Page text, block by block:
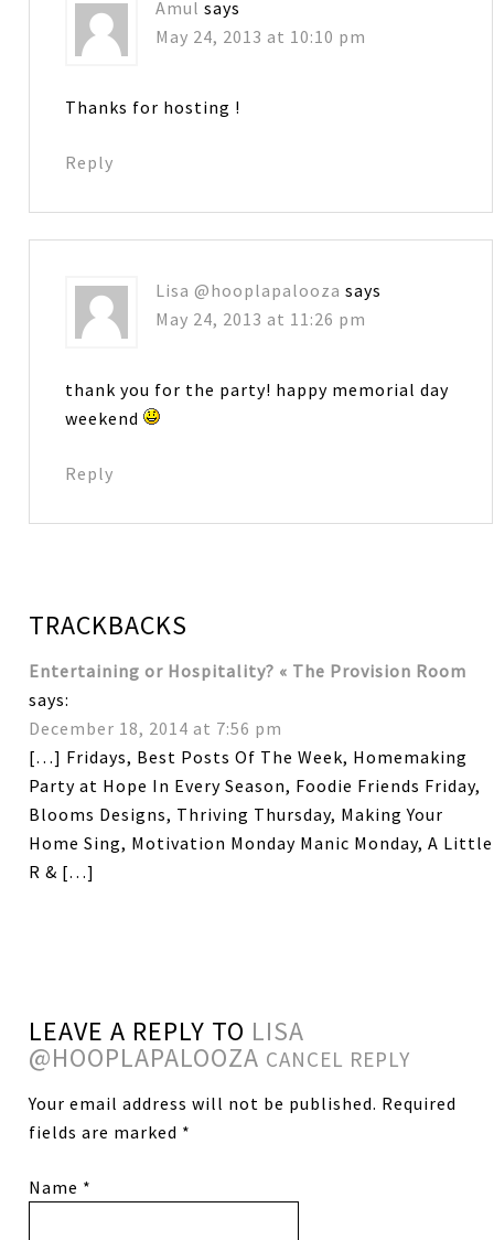
Amul says
May 24, 2013 at 10:10 pm
Thanks for hosting !
Reply
Lisa @hooplapalooza says
May 24, 2013 at 11:26 pm
thank you for the party! happy memorial day
weekend
Reply
TRACKBACKS
Entertaining or Hospitality? « The Provision Room
says:
December 18, 2014 at 7:56 pm
[…] Fridays, Best Posts Of The Week, Homemaking
Party at Hope In Every Season, Foodie Friends Friday,
Blooms Designs, Thriving Thursday, Making Your
Home Sing, Motivation Monday Manic Monday, A Little
R & […]
LEAVE A REPLY TO LISA
@HOOPLAPALOOZA CANCEL REPLY
Your email address will not be published. Required
fields are marked *
Name *